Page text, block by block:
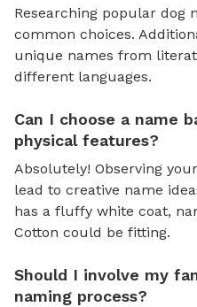
Researching popular dog
common choices.
unique names from
different languages.
Can I choose a name
physical features?
Absolutely! Observing
lead to creative name
has a fluffy white coat,
Cotton could be fitting.
Should I involve my
naming process?